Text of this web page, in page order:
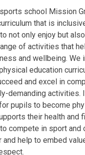
school Mission
that is
not only enjoy but
of activities that
and wellbeing. We
education
and excel in
demanding activities.
pupils to become
their health and
compete in sport and
and help to embed